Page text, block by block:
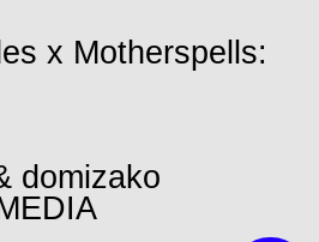
x Motherspells:
domizako